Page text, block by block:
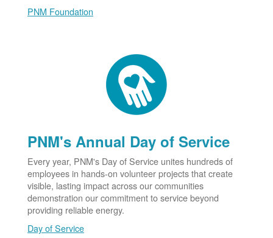
PNM Foundation
PNM's Annual Day of Service
Every year, PNM's Day of Service unites hundreds of
employees in hands-on volunteer projects that create
visible, lasting impact across our communities
demonstration our commitment to service beyond
providing reliable energy.
Day of Service